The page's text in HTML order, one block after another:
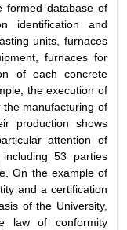
formed database of
identification and
units, furnaces
furnaces for
of each concrete
the execution of
manufacturing of
production shows
attention of
53 parties
On the example of
and a certification
of the University,
law of conformity